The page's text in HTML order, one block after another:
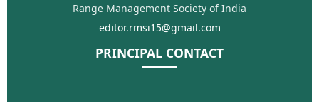
Range Management Society of India
editor.rmsi15@gmail.com
PRINCIPAL CONTACT